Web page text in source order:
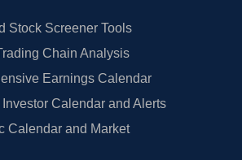
Stock Screener Tools
Chain Analysis
Earnings Calendar
Calendar and Alerts
Calendar and Market